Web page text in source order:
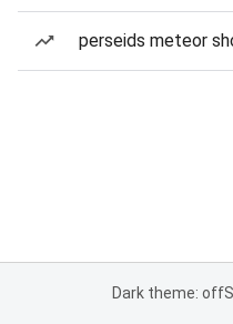
perseids meteor
Dark theme: off